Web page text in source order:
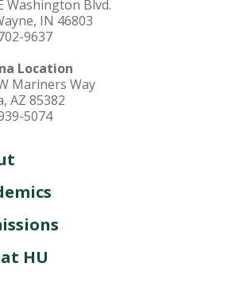
Washington Blvd.
IN 46803
9637
Location
Mariners Way
AZ 85382
5074
HU